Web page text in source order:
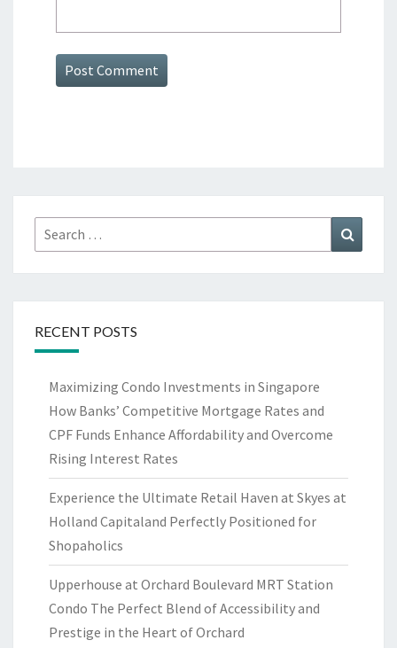
Search
for:
RECENT POSTS
Maximizing Condo Investments in Singapore
How Banks’ Competitive Mortgage Rates and
CPF Funds Enhance Affordability and Overcome
Rising Interest Rates
Experience the Ultimate Retail Haven at Skyes at
Holland Capitaland Perfectly Positioned for
Shopaholics
Upperhouse at Orchard Boulevard MRT Station
Condo The Perfect Blend of Accessibility and
Prestige in the Heart of Orchard